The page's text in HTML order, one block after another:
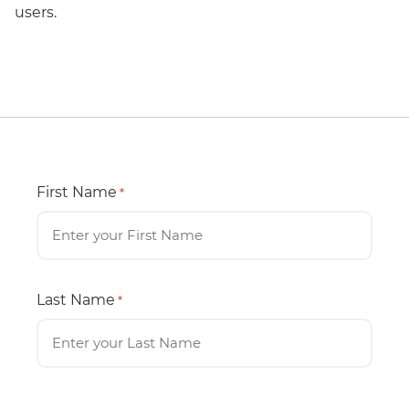
users.
First Name *
Last Name *